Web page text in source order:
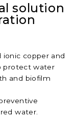
solution
copper and
protect water
and biofilm
water.